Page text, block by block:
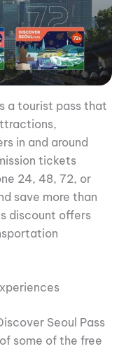
a tourist pass that
in and around
tickets
24, 48, 72, or
save more than
discount offers
Seoul Pass
some of the free